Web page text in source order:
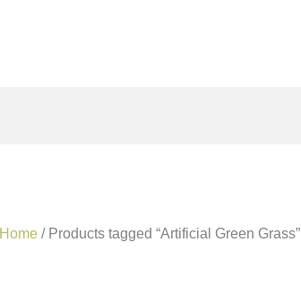
Home/ Products tagged “Artificial Green Grass”